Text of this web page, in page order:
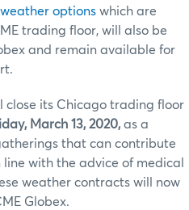
options which are
trading floor, will also be
and remain available for
close its Chicago trading floor
March 13, 2020, as a
that can contribute
with the advice of medical
weather contracts will now
Globex.